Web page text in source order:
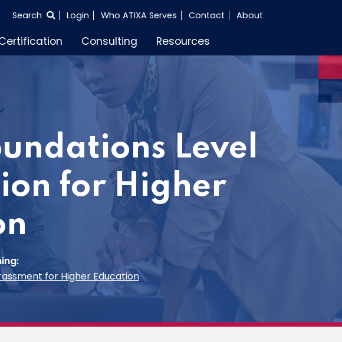
SEARCH
Search Login Who ATIXA Serves Contact About
Consulting Resources
Level
for Higher
for Higher Education